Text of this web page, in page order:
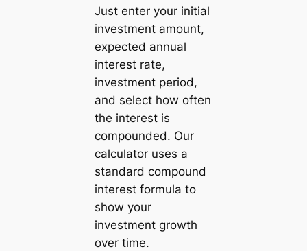
Just enter your initial
investment amount,
expected annual
interest rate,
investment period,
and select how often
the interest is
compounded. Our
calculator uses a
standard compound
interest formula to
show your
investment growth
over time.